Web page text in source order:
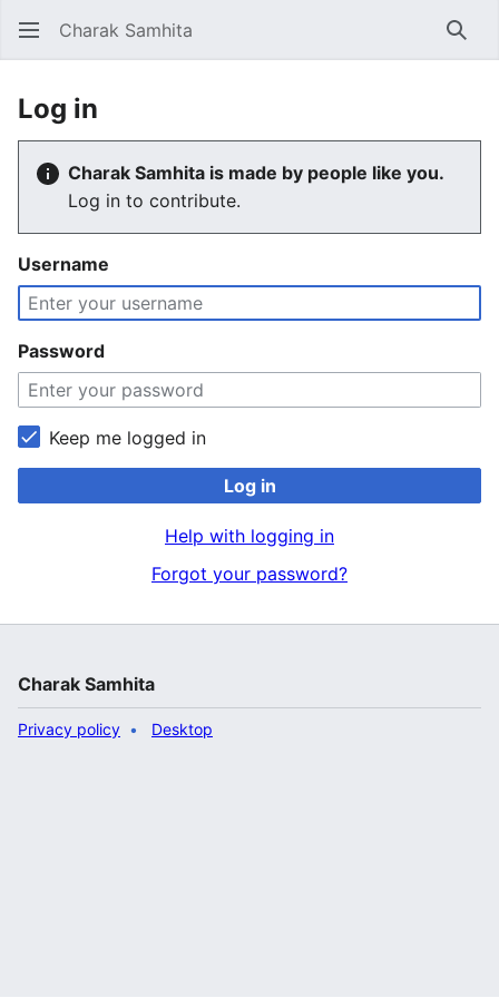
Charak Samhita
Log in
Charak Samhita is made by people like you.
Log in to contribute.
Username
Password
Keep me logged in
Log in
Help with logging in
Forgot your password?
Charak Samhita
Privacy policy Desktop